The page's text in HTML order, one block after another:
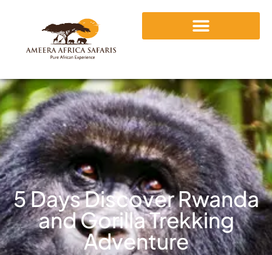
5 Days Discover Rwanda
and Gorilla Trekking
Adventure